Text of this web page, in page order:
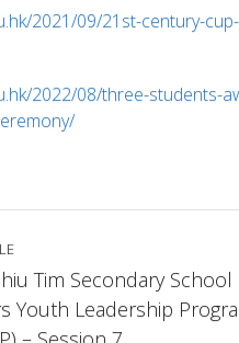
2021/09/21st-century-
2022/08/three-students-
Tim Secondary School
Youth Leadership